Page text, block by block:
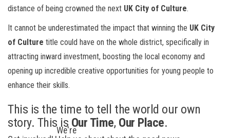
distance of being crowned the next UK City of Culture.
It cannot be underestimated the impact that winning the UK City
of Culture title could have on the whole district, specifically in
attracting inward investment, boosting the local economy and
opening up incredible creative opportunities for young people to
enhance their skills.
This is the time to tell the world our own
story. This is Our Time, Our Place.
We're